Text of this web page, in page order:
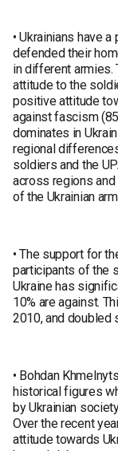
• Ukrainians have
defended their
in different armies.
attitude to the
positive attitude
against fascism
dominates in
regional
soldiers and the
across regions
of the Ukrainian
• The support for
participants of the
Ukraine has
10% are against.
2010, and doubled
• Bohdan
historical figures
by Ukrainian
Over the recent
attitude towards